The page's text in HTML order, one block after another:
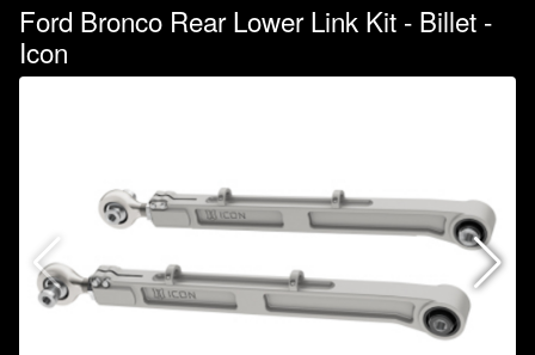
Ford Bronco Rear Lower Link Kit - Billet -
Icon